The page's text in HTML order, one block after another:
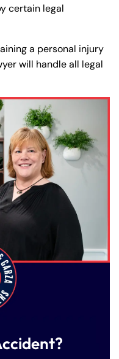
certain legal
a personal injury
will handle all legal